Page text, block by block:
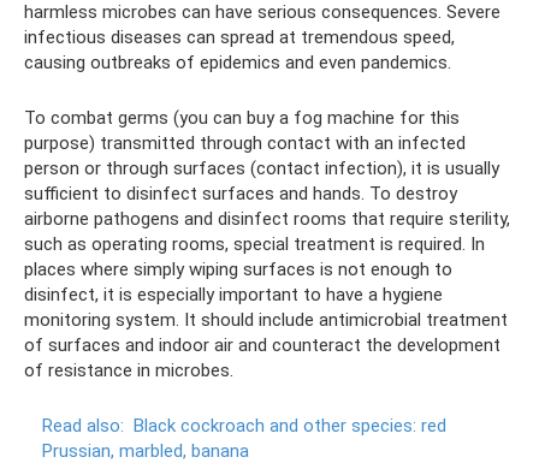
harmless microbes can have serious consequences. Severe
infectious diseases can spread at tremendous speed,
causing outbreaks of epidemics and even pandemics.
To combat germs (you can buy a fog machine for this
purpose) transmitted through contact with an infected
person or through surfaces (contact infection), it is usually
sufficient to disinfect surfaces and hands. To destroy
airborne pathogens and disinfect rooms that require sterility,
such as operating rooms, special treatment is required. In
places where simply wiping surfaces is not enough to
disinfect, it is especially important to have a hygiene
monitoring system. It should include antimicrobial treatment
of surfaces and indoor air and counteract the development
of resistance in microbes.
Read also: Black cockroach and other species: red
Prussian, marbled, banana